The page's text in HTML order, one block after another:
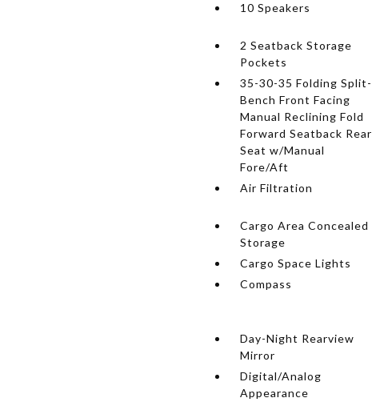
10 Speakers
2 Seatback Storage
Pockets
35-30-35 Folding Split-
Bench Front Facing
Manual Reclining Fold
Forward Seatback Rear
Seat w/Manual
Fore/Aft
Air Filtration
Cargo Area Concealed
Storage
Cargo Space Lights
Compass
Day-Night Rearview
Mirror
Digital/Analog
Appearance